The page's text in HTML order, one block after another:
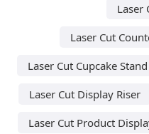
Laser
Laser Cut
Laser Cut Cupcake Stand
Laser Cut Display Riser
Laser Cut Product